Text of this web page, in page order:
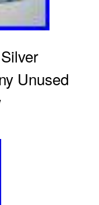
Unused